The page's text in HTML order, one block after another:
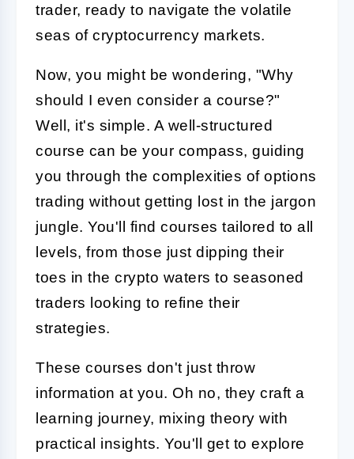
trader, ready to navigate the volatile
seas of cryptocurrency markets.
Now, you might be wondering, "Why
should I even consider a course?"
Well, it's simple. A well-structured
course can be your compass, guiding
you through the complexities of options
trading without getting lost in the jargon
jungle. You'll find courses tailored to all
levels, from those just dipping their
toes in the crypto waters to seasoned
traders looking to refine their
strategies.
These courses don't just throw
information at you. Oh no, they craft a
learning journey, mixing theory with
practical insights. You'll get to explore